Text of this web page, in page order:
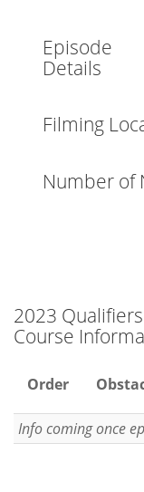
Episode
Details
Filming
Number of
2023
Course
Order
Info coming once